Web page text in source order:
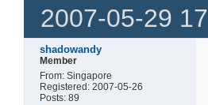
2007-05-29
shadowandy
Member
From: Singapore
Registered: 2007-05-26
Posts: 89